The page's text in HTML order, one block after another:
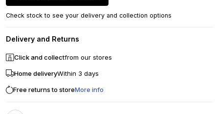
Check stock to see your delivery and collection options
Delivery and Returns
Click and collectfrom our stores
Home deliveryWithin 3 days
Free returns to storeMore info